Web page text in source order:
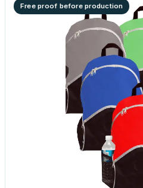
Free proof before production